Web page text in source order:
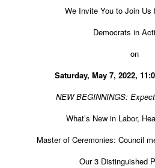
We Invite You to Join Us
Democrats in
on
Saturday, May 7, 2022,
NEW BEGINNINGS:
What’s New in Labor,
Master of Ceremonies: Council
Our 3 Distinguished